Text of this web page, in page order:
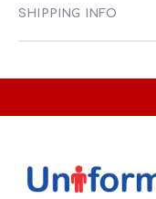
SHIPPING INFO